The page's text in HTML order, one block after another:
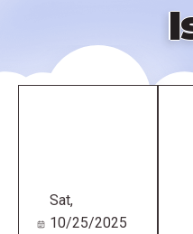
Sat,
10/25/2025